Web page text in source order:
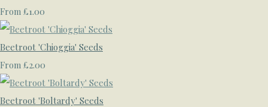
From £1.00
Beetroot 'Chioggia' Seeds
From £2.00
Beetroot 'Boltardy' Seeds